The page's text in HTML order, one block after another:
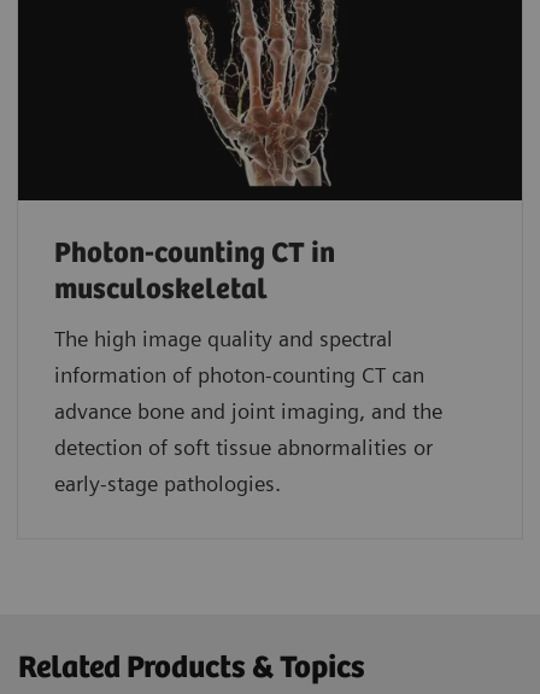
Photon-counting CT in
musculoskeletal
The high image quality and spectral
information of photon-counting CT can
advance bone and joint imaging, and the
detection of soft tissue abnormalities or
early-stage pathologies.
Related Products & Topics